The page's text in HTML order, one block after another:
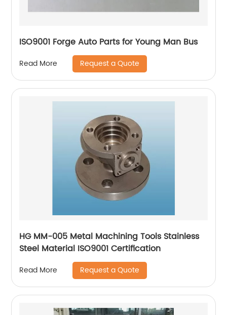
ISO9001 Forge Auto Parts for Young Man Bus
Read More Request a Quote
HG MM-005 Metal Machining Tools Stainless
Steel Material ISO9001 Certification
Read More Request a Quote